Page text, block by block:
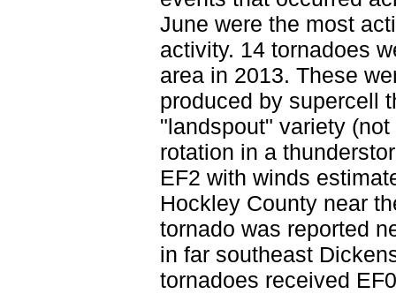
June were the most
activity. 14 tornadoes
area in 2013. These
produced by supercell
"landspout" variety
rotation in a
EF2 with winds
Hockley County near
tornado was reported
in far southeast
tornadoes received